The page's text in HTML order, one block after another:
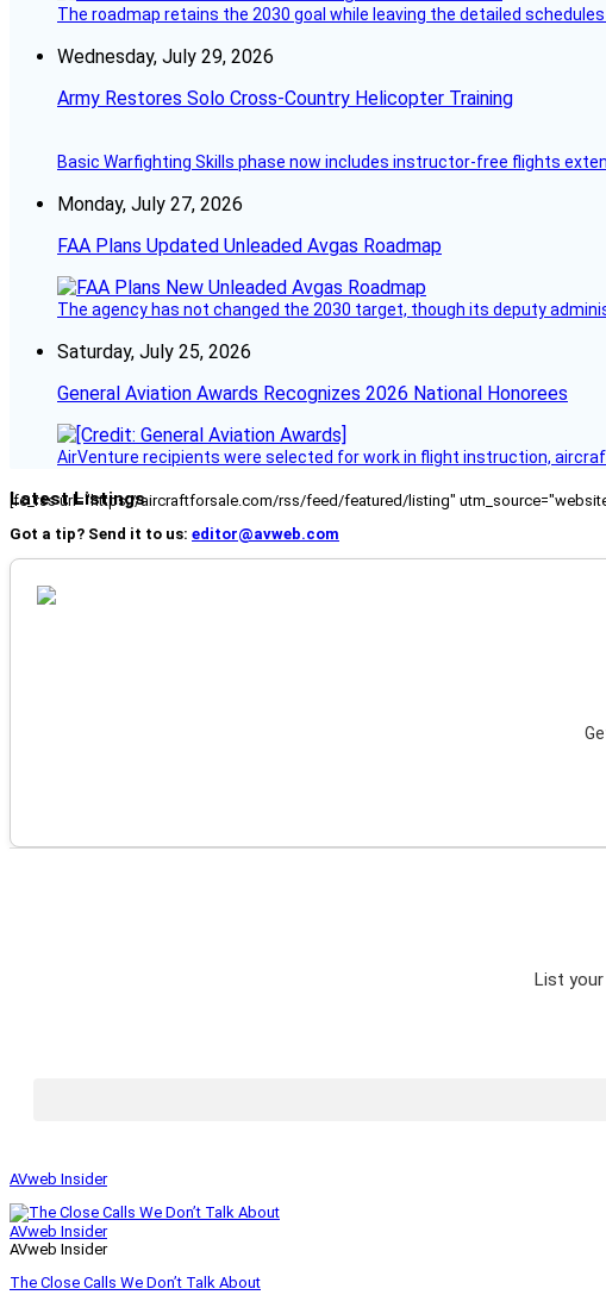
The roadmap retains the 2030 goal while leaving the detailed
Wednesday, July 29, 2026
Army Restores Solo Cross-Country Helicopter Training
Basic Warfighting Skills phase now includes instructor-free flights
Monday, July 27, 2026
FAA Plans Updated Unleaded Avgas Roadmap
The agency has not changed the 2030 target, though its deputy
Saturday, July 25, 2026
General Aviation Awards Recognizes 2026 National Honorees
AirVenture recipients were selected for work in flight instruction,
Latest Listings
[fc_rss url="https://aircraftforsale.com/rss/feed/featured/listing"
Got a tip? Send it to us: editor@avweb.com
List
AVweb Insider
AVweb Insider
AVweb Insider
The Close Calls We Don’t Talk About